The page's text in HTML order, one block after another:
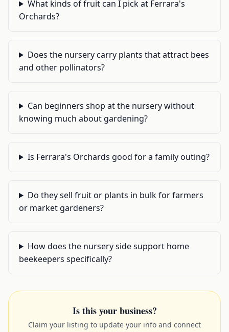
What kinds of fruit can I pick at Ferrara's
Orchards?
Does the nursery carry plants that attract bees
and other pollinators?
Can beginners shop at the nursery without
knowing much about gardening?
Is Ferrara's Orchards good for a family outing?
Do they sell fruit or plants in bulk for farmers
or market gardeners?
How does the nursery side support home
beekeepers specifically?
Is this your business?
Claim your listing to update your info and connect